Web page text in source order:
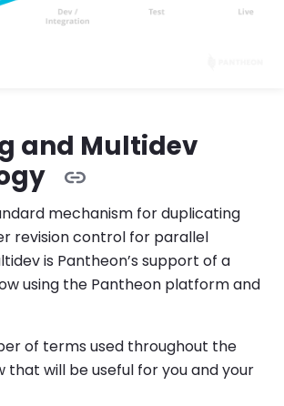
and Multidev
mechanism for duplicating
revision control for parallel
is Pantheon’s support of a
using the Pantheon platform and
of terms used throughout the
that will be useful for you and your